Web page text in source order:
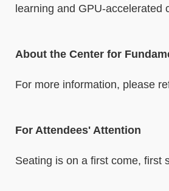
learning and GPU-accelerated
About the Center for
For more information, please
For Attendees' Attention
Seating is on a first come, first